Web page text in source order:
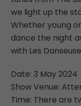
we light up the
Whether young
dance the night
with Les
Date: 3 May 2024
Show Venue:
Time: There are